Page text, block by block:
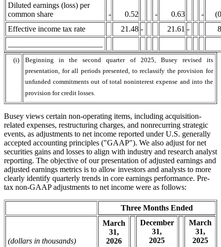
Diluted earnings (loss) per
common share
- 0.52 - 0.63 -
Effective income tax rate
21.48 - 21.61 -
(i)
Beginning in the second quarter of 2025, Busey revised its
presentation, for all periods presented, to reclassify the provision for
unfunded commitments out of total noninterest expense and into the
provision for credit losses.
Busey views certain non-operating items, including acquisition-
related expenses, restructuring charges, and nonrecurring strategic
events, as adjustments to net income reported under U.S. generally
accepted accounting principles ("GAAP"). We also adjust for net
securities gains and losses to align with industry and research analyst
reporting. The objective of our presentation of adjusted earnings and
adjusted earnings metrics is to allow investors and analysts to more
clearly identify quarterly trends in core earnings performance. Pre-
tax non-GAAP adjustments to net income were as follows:
Three Months Ended
(dollars in thousands)
March
31,
2026
December
31,
2025
March
31,
2025